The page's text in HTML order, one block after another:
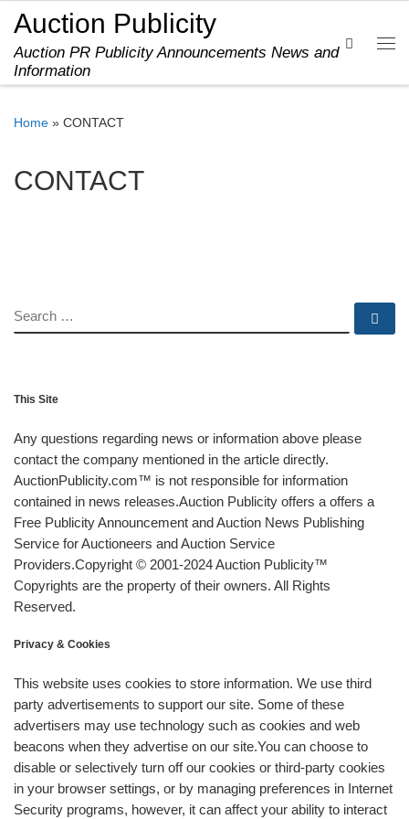
Skip to content
Auction Publicity
Auction PR Publicity Announcements News and
Information
Search
Home » CONTACT
CONTACT
SEARCH
This Site
Any questions regarding news or information above please
contact the company mentioned in the article directly.
AuctionPublicity.com™ is not responsible for information
contained in news releases.Auction Publicity offers a offers a
Free Publicity Announcement and Auction News Publishing
Service for Auctioneers and Auction Service
Providers.Copyright © 2001-2024 Auction Publicity™
Copyrights are the property of their owners. All Rights
Reserved.
Privacy & Cookies
This website uses cookies to store information. We use third
party advertisements to support our site. Some of these
advertisers may use technology such as cookies and web
beacons when they advertise on our site.You can choose to
disable or selectively turn off our cookies or third-party cookies
in your browser settings, or by managing preferences in Internet
Security programs, however, it can affect your ability to interact